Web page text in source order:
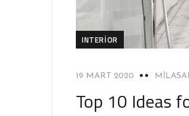
INTERIOR
19 MART 2020
Top 10 Ideas